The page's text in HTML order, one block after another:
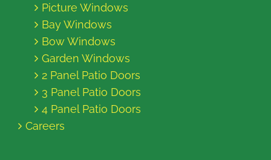
Picture Windows
Bay Windows
Bow Windows
Garden Windows
2 Panel Patio Doors
3 Panel Patio Doors
4 Panel Patio Doors
Careers